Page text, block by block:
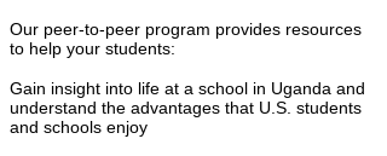
Our peer-to-peer program provides resources
to help your students:
Gain insight into life at a school in Uganda and
understand the advantages that U.S. students
and schools enjoy